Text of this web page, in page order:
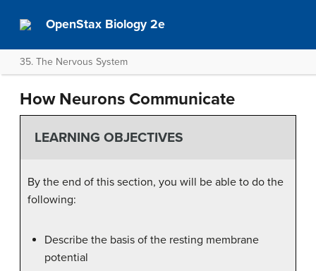
OpenStax Biology 2e
35. The Nervous System
How Neurons Communicate
LEARNING OBJECTIVES
By the end of this section, you will be able to do the
following:
Describe the basis of the resting membrane
potential